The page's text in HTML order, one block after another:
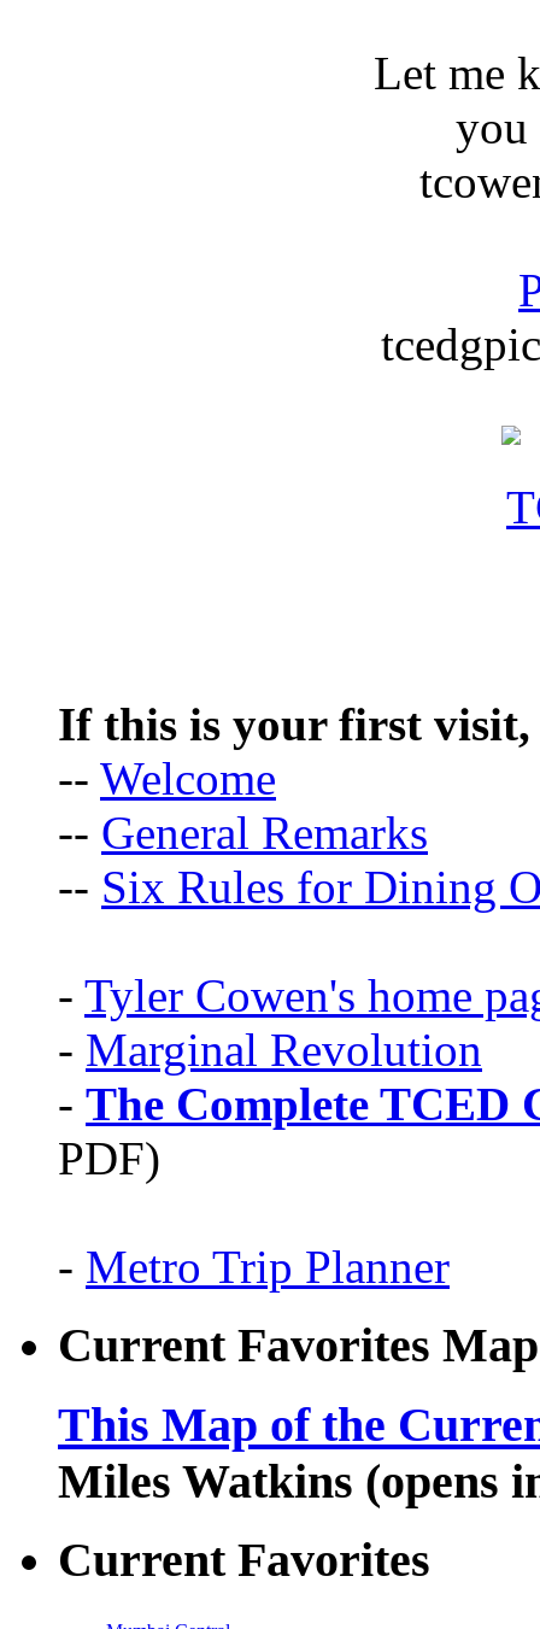
Let me
you
If this is your first visit,
-- Welcome
-- General Remarks
-- Six Rules for Dining
- Tyler Cowen's home
- Marginal Revolution
- The Complete TCED
PDF)
- Metro Trip Planner
Current Favorites Map
This Map of the
Miles Watkins (opens
Current Favorites